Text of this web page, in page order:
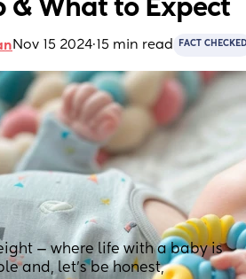
& What to Expect
Nov 15 2024·15 min read FACT CHECKED
— where life with a baby is
and, let’s be honest,